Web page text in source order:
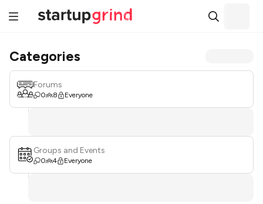
Categories
Forums
0 8 Everyone
Groups and Events
0 4 Everyone